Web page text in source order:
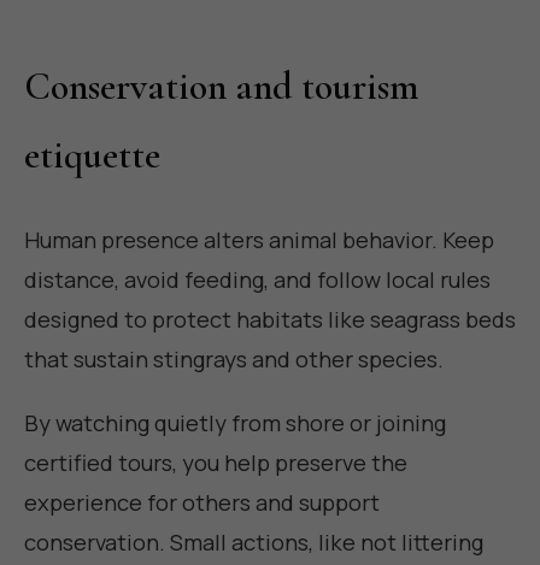
Conservation and tourism
etiquette
Human presence alters animal behavior. Keep
distance, avoid feeding, and follow local rules
designed to protect habitats like seagrass beds
that sustain stingrays and other species.
By watching quietly from shore or joining
certified tours, you help preserve the
experience for others and support
conservation. Small actions, like not littering